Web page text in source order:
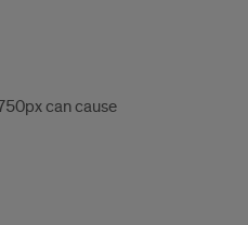
can cause